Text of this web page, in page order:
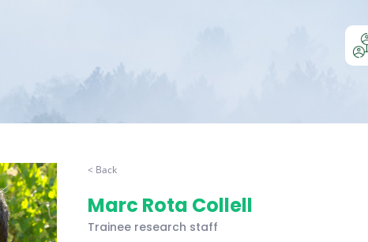
< Back
Marc Rota Collell
Trainee research staff